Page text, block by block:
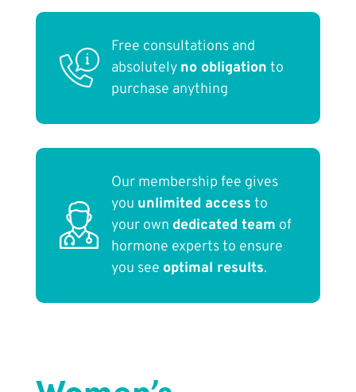
Free consultations and
absolutely no obligation to
purchase anything
Our membership fee gives
you unlimited access to
your own dedicated team of
hormone experts to ensure
you see optimal results.